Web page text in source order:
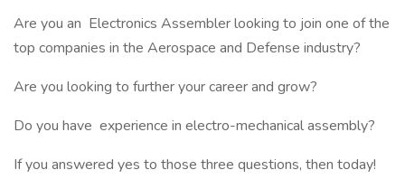
Are you an Electronics Assembler looking to join one of the
top companies in the Aerospace and Defense industry?
Are you looking to further your career and grow?
Do you have experience in electro-mechanical assembly?
If you answered yes to those three questions, then today!